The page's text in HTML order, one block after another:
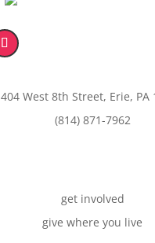
404 West 8th Street, Erie, PA
(814) 871-7962
get involved
give where you live